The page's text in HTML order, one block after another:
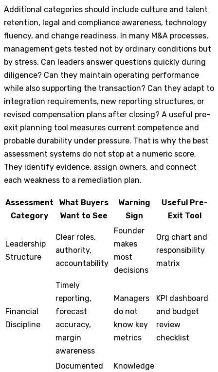
Additional categories should include culture and talent
retention, legal and compliance awareness, technology
fluency, and change readiness. In many M&A processes,
management gets tested not by ordinary conditions but
by stress. Can leaders answer questions quickly during
diligence? Can they maintain operating performance
while also supporting the transaction? Can they adapt to
integration requirements, new reporting structures, or
revised compensation plans after closing? A useful pre-
exit planning tool measures current competence and
probable durability under pressure. That is why the best
assessment systems do not stop at a numeric score.
They identify evidence, assign owners, and connect
each weakness to a remediation plan.
Assessment
Category
What Buyers
Want to See
Warning
Sign
Useful Pre-
Exit Tool
Leadership
Structure
Clear roles,
authority,
accountability
Founder
makes
most
decisions
Org chart and
responsibility
matrix
Financial
Discipline
Timely
reporting,
forecast
accuracy,
margin
awareness
Managers
do not
know key
metrics
KPI dashboard
and budget
review
checklist
Documented
Knowledge